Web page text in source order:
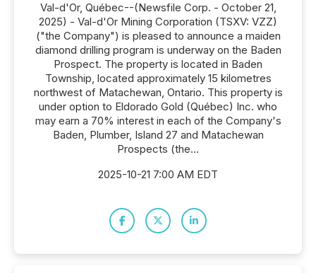
Val-d'Or, Québec--(Newsfile Corp. - October 21,
2025) - Val-d'Or Mining Corporation (TSXV: VZZ)
("the Company") is pleased to announce a maiden
diamond drilling program is underway on the Baden
Prospect. The property is located in Baden
Township, located approximately 15 kilometres
northwest of Matachewan, Ontario. This property is
under option to Eldorado Gold (Québec) Inc. who
may earn a 70% interest in each of the Company's
Baden, Plumber, Island 27 and Matachewan
Prospects (the...
2025-10-21 7:00 AM EDT